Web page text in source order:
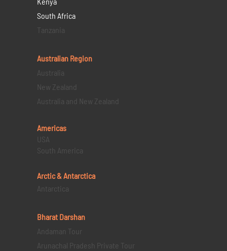
South Africa
Tanzania
Australian Region
Australia
New Zealand
Australia and New Zealand
Americas
USA
South America
Arctic & Antarctica
Antarctica
Bharat Darshan
Andaman Tour
Arunachal Pradesh Private Tour